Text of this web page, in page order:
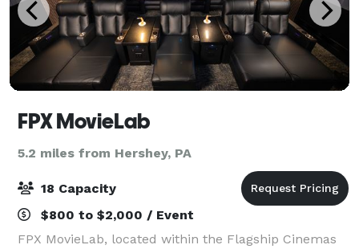
FPX MovieLab
5.2 miles from Hershey, PA
18 Capacity
$800 to $2,000 / Event
FPX MovieLab, located within the Flagship Cinemas